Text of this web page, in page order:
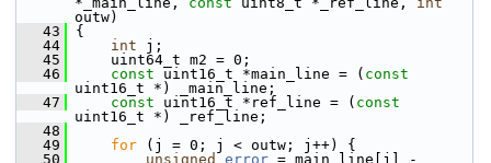
outw)
   43
{
   44
int j;
   45
uint64_t m2 = 0;
   46
const uint16_t *main_line = ( const
uint16_t *) _main_line;
   47
const uint16_t *ref_line = ( const
uint16_t *) _ref_line;
   48
   49
for (j = 0; j < outw; j++) {
   50
unsigned error = main_line[j] -